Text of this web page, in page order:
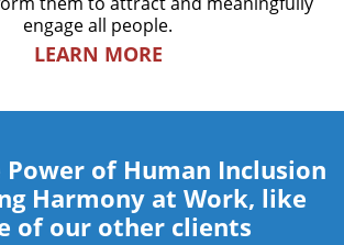
engage all people.
LEARN MORE
of Human Inclusion
Harmony at Work, like
of our other clients